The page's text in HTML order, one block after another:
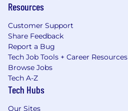
Resources
Customer Support
Share Feedback
Report a Bug
Tech Job Tools + Career Resources
Browse Jobs
Tech A-Z
Tech Hubs
Our Sites